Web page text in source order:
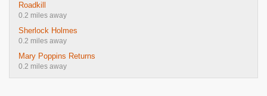
Roadkill
0.2 miles away
Sherlock Holmes
0.2 miles away
Mary Poppins Returns
0.2 miles away